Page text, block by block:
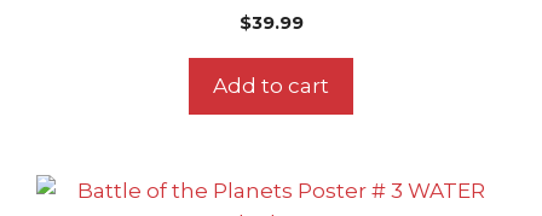
$39.99
Add to cart